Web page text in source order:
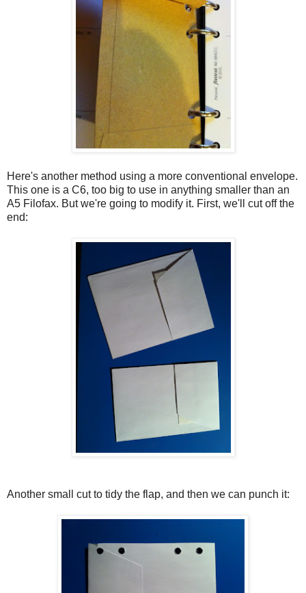
Here's another method using a more conventional envelope.
This one is a C6, too big to use in anything smaller than an
A5 Filofax. But we're going to modify it. First, we'll cut off the
end:
Another small cut to tidy the flap, and then we can punch it: